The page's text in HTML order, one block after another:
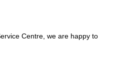
Centre, we are happy to